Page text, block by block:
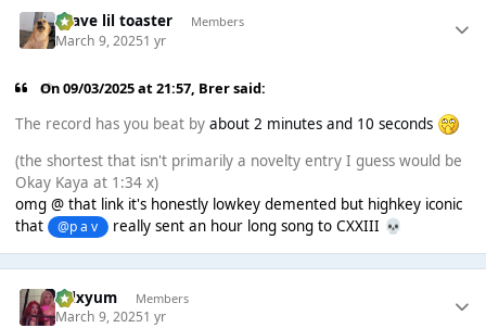
brave lil toaster Members
March 9, 20251 yr
On 09/03/2025 at 21:57, Brersaid:
The record has you beat by about 2 minutes and 10 seconds
(the shortest that isn't primarily a novelty entry I guess would be
Okay Kaya at 1:34 x)
omg @ that link it's honestly lowkey demented but highkey iconic
that
@p a v really sent an hour long song to CXXIII 💀
calxyum Members
March 9, 20251 yr